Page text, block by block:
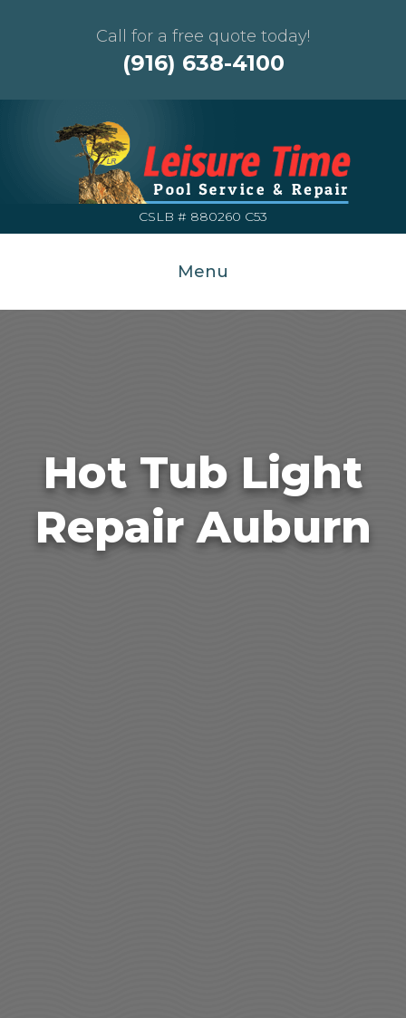
Call for a free quote today!
(916) 638-4100
CSLB # 880260 C53
Menu
Hot Tub Light
Repair Auburn